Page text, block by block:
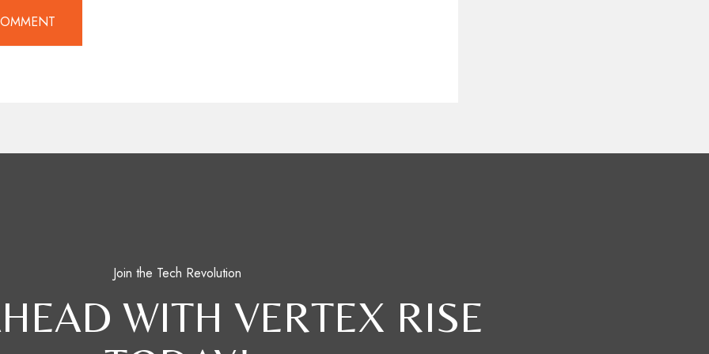
Join the Tech Revolution
WITH VERTEX RISE